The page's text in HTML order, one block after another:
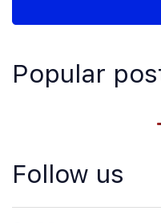
Popular
Follow us